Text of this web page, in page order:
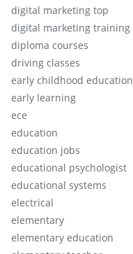
digital marketing top
digital marketing training
diploma courses
driving classes
early childhood education
early learning
ece
education
education jobs
educational psychologist
educational systems
electrical
elementary
elementary education